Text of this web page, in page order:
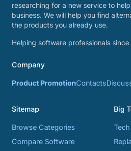
researching for a new service to
business. We will help you find
the products you already use.
Helping software professionals since
Company
Product PromotionContacts
Sitemap
Browse Categories
Compare Software
Big